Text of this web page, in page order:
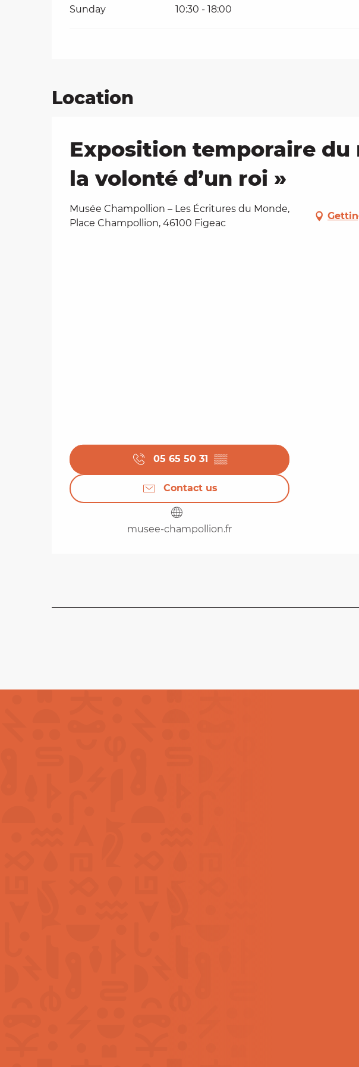
Sunday 10:30 - 18:00
Location
Exposition temporaire du
la volonté d’un roi »
Musée Champollion – Les Écritures du Monde,
Place Champollion, 46100 Figeac
05 65 50 31 ▒▒
Contact us
musee-champollion.fr